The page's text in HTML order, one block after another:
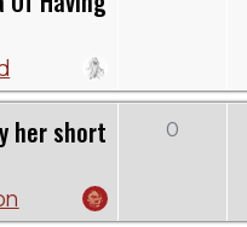
her short
0